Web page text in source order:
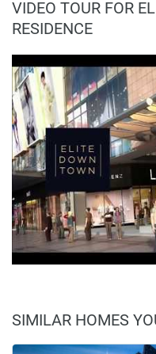
VIDEO TOUR FOR
RESIDENCE
SIMILAR HOMES